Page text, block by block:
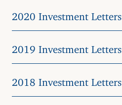
2020 Investment Letters
2019 Investment Letters
2018 Investment Letters